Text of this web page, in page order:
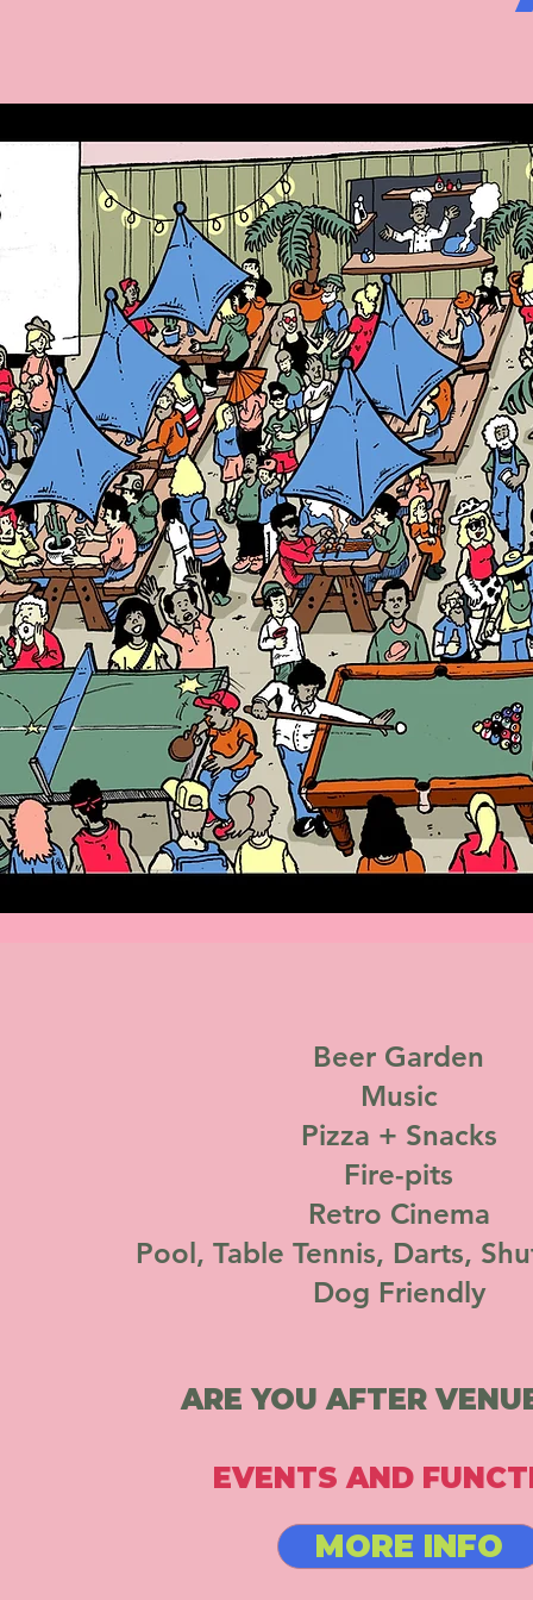
Beer Garden
Music
Pizza + Snacks
Fire-pits
Retro Cinema
Pool, Table Tennis, Darts,
Dog Friendly
ARE YOU AFTER
EVENTS AND
MORE INFO